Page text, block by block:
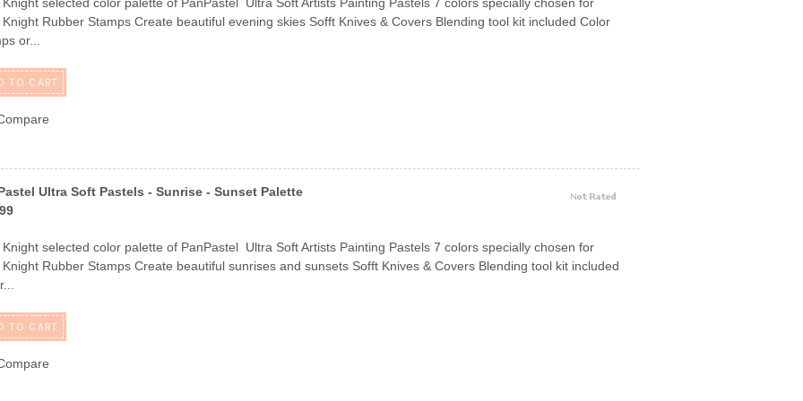
Knight Rubber Stamps Create beautiful evening skies Sofft Knives & Covers Blending tool kit included Color
or...
TO CART
Ultra Soft Pastels - Sunrise - Sunset Palette
Knight selected color palette of PanPastel Ultra Soft Artists Painting Pastels 7 colors specially chosen for
Knight Rubber Stamps Create beautiful sunrises and sunsets Sofft Knives & Covers Blending tool kit included
TO CART